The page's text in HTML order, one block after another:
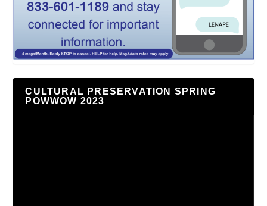
CULTURAL PRESERVATION SPRING
POWWOW 2023